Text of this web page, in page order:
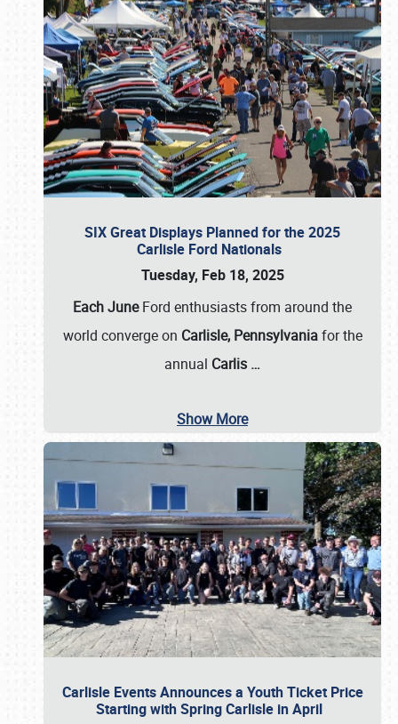
SIX Great Displays Planned for the 2025
Carlisle Ford Nationals
Tuesday, Feb 18, 2025
Each JuneFord enthusiasts from around the
world converge on Carlisle, Pennsylvaniafor the
annual Carlis …
Show More
Carlisle Events Announces a Youth Ticket Price
Starting with Spring Carlisle in April
Book online or call (800) 216-1876